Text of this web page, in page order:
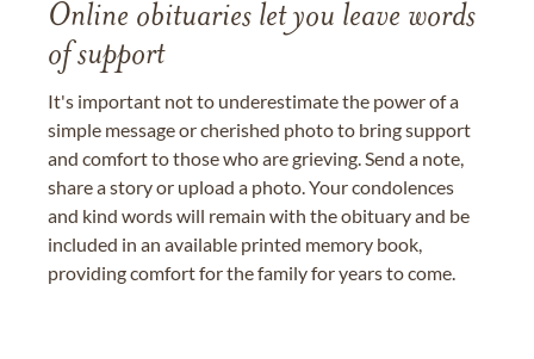
Online obituaries let you leave words
of support
It's important not to underestimate the power of a
simple message or cherished photo to bring support
and comfort to those who are grieving. Send a note,
share a story or upload a photo. Your condolences
and kind words will remain with the obituary and be
included in an available printed memory book,
providing comfort for the family for years to come.